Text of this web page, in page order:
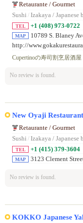
Retaurante / Gourmet
Sushi / Izakaya / Japanese
TEL +1 (408) 973-0722
MAP 10789 S. Blaney
http://
Cupertinoの寿司割烹居酒
No review is found.
New Oyaji Restaurant
Retaurante / Gourmet
Sushi / Izakaya / Japanese
TEL +1 (415) 379-3604
MAP 3123 Clement
No review is found.
KOKKO Japanese